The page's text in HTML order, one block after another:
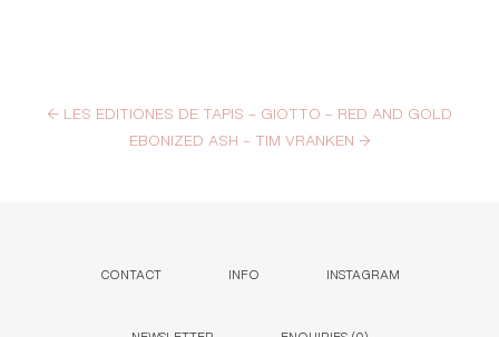
← LES EDITIONES DE TAPIS – GIOTTO – RED AND GOLD
EBONIZED ASH – TIM VRANKEN →
CONTACT INFO INSTAGRAM